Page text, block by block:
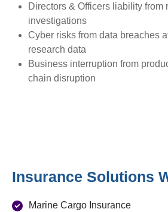
Directors & Officers liability from
investigations
Cyber risks from data breaches
research data
Business interruption from
chain disruption
Insurance Solutions
Marine Cargo Insurance